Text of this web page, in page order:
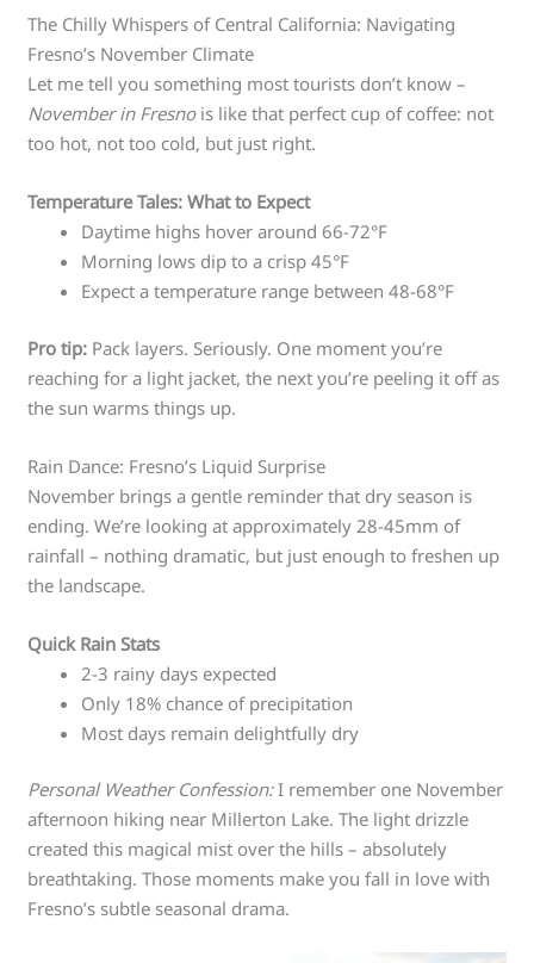
The Chilly Whispers of Central California: Navigating
Fresno’s November Climate
Let me tell you something most tourists don’t know –
November in Fresnois like that perfect cup of coffee: not
too hot, not too cold, but just right.
Temperature Tales: What to Expect
Daytime highs hover around 66-72°F
Morning lows dip to a crisp 45°F
Expect a temperature range between 48-68°F
Pro tip: Pack layers. Seriously. One moment you’re
reaching for a light jacket, the next you’re peeling it off as
the sun warms things up.
Rain Dance: Fresno’s Liquid Surprise
November brings a gentle reminder that dry season is
ending. We’re looking at approximately 28-45mm of
rainfall – nothing dramatic, but just enough to freshen up
the landscape.
Quick Rain Stats
2-3 rainy days expected
Only 18% chance of precipitation
Most days remain delightfully dry
Personal Weather Confession:I remember one November
afternoon hiking near Millerton Lake. The light drizzle
created this magical mist over the hills – absolutely
breathtaking. Those moments make you fall in love with
Fresno’s subtle seasonal drama.